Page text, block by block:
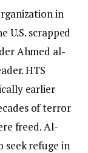
in
U.S. scrapped
Ahmed al-
HTS
earlier
of terror
freed. Al-
seek refuge in